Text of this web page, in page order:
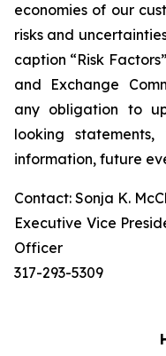
economies of our
risks and
caption “Risk
and Exchange
any obligation to
looking
information, future
Contact: Sonja K.
Executive Vice
Officer
317-293-5309